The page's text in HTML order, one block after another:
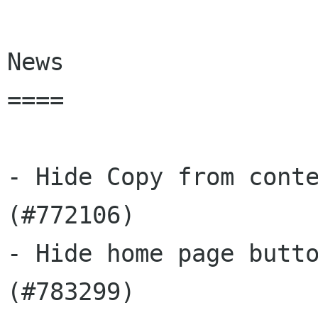
News
====
- Hide Copy from
(#772106)
- Hide home page
(#783299)